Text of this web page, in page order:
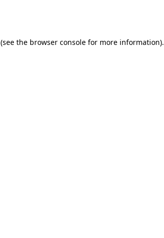
(see the browser console for more information).